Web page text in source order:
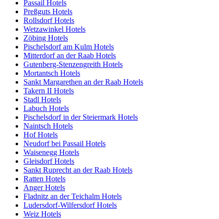
Passail Hotels
Preßguts Hotels
Rollsdorf Hotels
Wetzawinkel Hotels
Zöbing Hotels
Pischelsdorf am Kulm Hotels
Mitterdorf an der Raab Hotels
Gutenberg-Stenzengreith Hotels
Mortantsch Hotels
Sankt Margarethen an der Raab Hotels
Takern II Hotels
Stadl Hotels
Labuch Hotels
Pischelsdorf in der Steiermark Hotels
Naintsch Hotels
Hof Hotels
Neudorf bei Passail Hotels
Waisenegg Hotels
Gleisdorf Hotels
Sankt Ruprecht an der Raab Hotels
Ratten Hotels
Anger Hotels
Fladnitz an der Teichalm Hotels
Ludersdorf-Wilfersdorf Hotels
Weiz Hotels